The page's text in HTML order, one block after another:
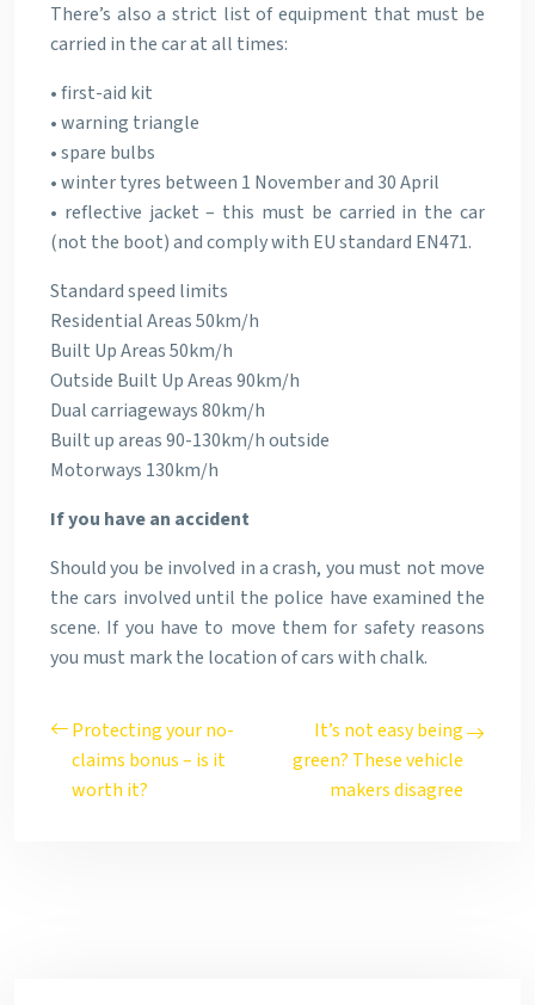
There’s also a strict list of equipment that must be
carried in the car at all times:
• first-aid kit
• warning triangle
• spare bulbs
• winter tyres between 1 November and 30 April
• reflective jacket – this must be carried in the car
(not the boot) and comply with EU standard EN471.
Standard speed limits
Residential Areas 50km/h
Built Up Areas 50km/h
Outside Built Up Areas 90km/h
Dual carriageways 80km/h
Built up areas 90-130km/h outside
Motorways 130km/h
If you have an accident
Should you be involved in a crash, you must not move
the cars involved until the police have examined the
scene. If you have to move them for safety reasons
you must mark the location of cars with chalk.
Protecting your no-
claims bonus – is it
worth it?
It’s not easy being
green? These vehicle
makers disagree